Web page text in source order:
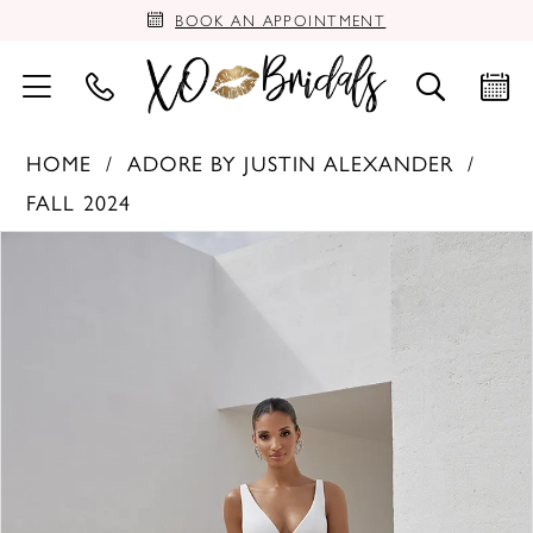
BOOK AN APPOINTMENT
HOME
ADORE BY JUSTIN ALEXANDER
FALL 2024